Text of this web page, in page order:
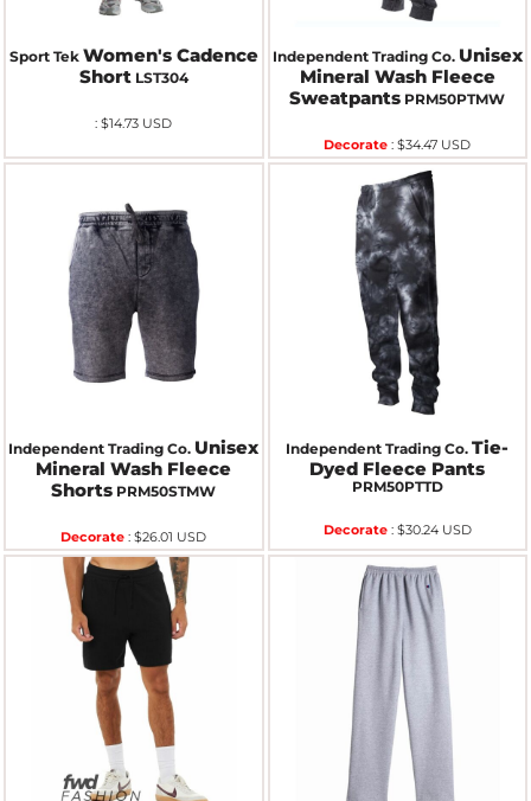
Sport Tek Women's Cadence
Short LST304
:$14.73 USD
Independent Trading Co. Unisex
Mineral Wash Fleece
Sweatpants PRM50PTMW
Decorate :$34.47 USD
Independent Trading Co. Unisex
Mineral Wash Fleece
Shorts PRM50STMW
Decorate :$26.01 USD
Independent Trading Co. Tie-
Dyed Fleece Pants
PRM50PTTD
Decorate: $30.24 USD